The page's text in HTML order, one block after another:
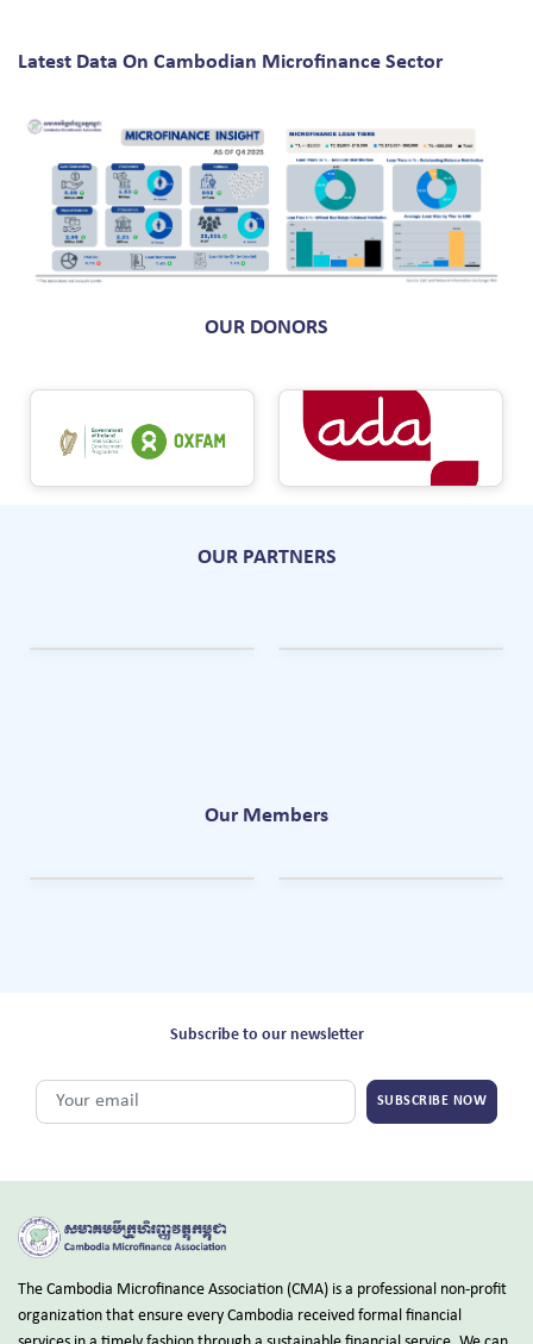
Latest Data On Cambodian Microfinance Sector
OUR DONORS
OUR PARTNERS
Our Members
Subscribe to our newsletter
SUBSCRIBE NOW
The Cambodia Microfinance Association (CMA) is a professional non-profit
organization that ensure every Cambodia received formal financial